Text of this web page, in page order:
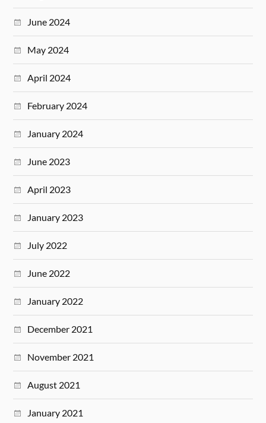
June 2024
May 2024
April 2024
February 2024
January 2024
June 2023
April 2023
January 2023
July 2022
June 2022
January 2022
December 2021
November 2021
August 2021
January 2021